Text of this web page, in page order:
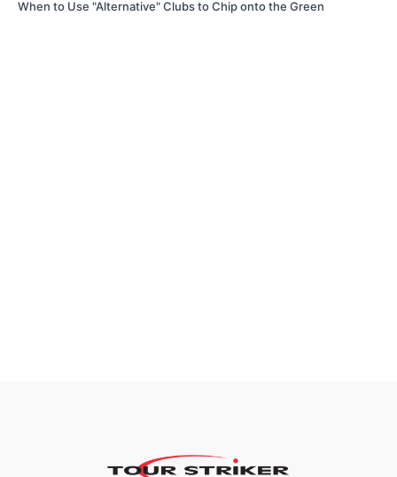
When to Use "Alternative" Clubs to Chip onto the Green